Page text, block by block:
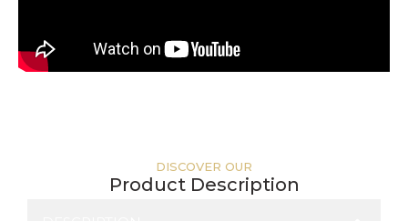
DISCOVER OUR
Product Description